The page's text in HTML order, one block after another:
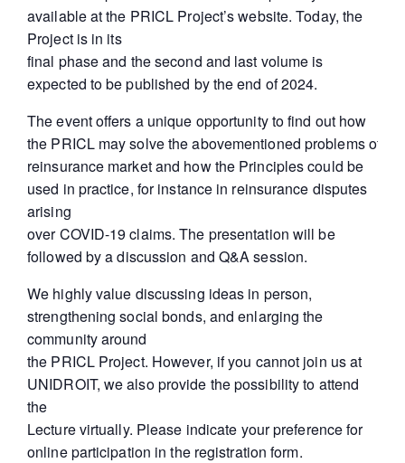
available at the PRICL Project’s website. Today, the
Project is in its
final phase and the second and last volume is
expected to be published by the end of 2024.
The event offers a unique opportunity to find out how
the PRICL may solve the abovementioned problems of
reinsurance market and how the Principles could be
used in practice, for instance in reinsurance disputes
arising
over COVID-19 claims. The presentation will be
followed by a discussion and Q&A session.
We highly value discussing ideas in person,
strengthening social bonds, and enlarging the
community around
the PRICL Project. However, if you cannot join us at
UNIDROIT, we also provide the possibility to attend
the
Lecture virtually. Please indicate your preference for
online participation in the registration form.